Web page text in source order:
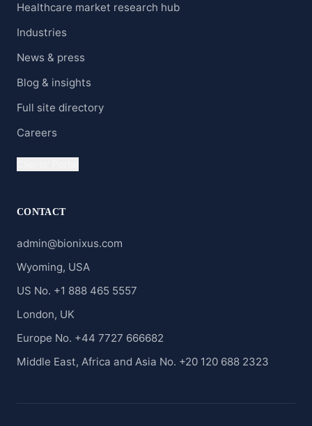
Healthcare market research hub
Industries
News & press
Blog & insights
Full site directory
Careers
CONTACT
admin@bionixus.com
Wyoming, USA
US No. +1 888 465 5557
London, UK
Europe No. +44 7727 666682
Middle East, Africa and Asia No. +20 120 688 2323